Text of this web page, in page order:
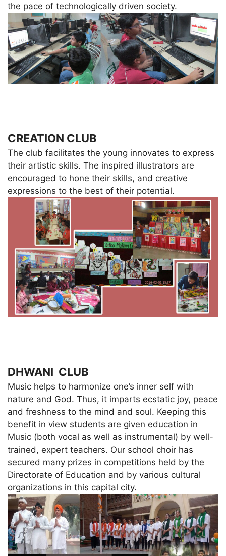
the pace of technologically driven society.
CREATION CLUB
The club facilitates the young innovates to express
their artistic skills. The inspired illustrators are
encouraged to hone their skills, and creative
expressions to the best of their potential.
DHWANI CLUB
Music helps to harmonize one’s inner self with
nature and God. Thus, it imparts ecstatic joy, peace
and freshness to the mind and soul. Keeping this
benefit in view students are given education in
Music (both vocal as well as instrumental) by well-
trained, expert teachers. Our school choir has
secured many prizes in competitions held by the
Directorate of Education and by various cultural
organizations in this capital city.